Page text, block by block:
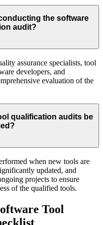
the software
audit?
assurance specialists, tool
developers, and
evaluation of the
qualification audits be
when new tools are
updated, and
projects to ensure
of the qualified tools.
Tool